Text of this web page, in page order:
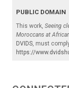
PUBLIC DOMAIN
This work, Seeing
Moroccans at
DVIDS , must
https://